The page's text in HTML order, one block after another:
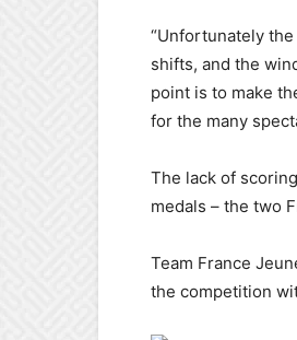
“Unfortunately
shifts, and the
point is to make
for the many
The lack of
medals – the two
Team France
the competition